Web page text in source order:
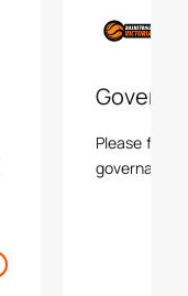
Please find
governance